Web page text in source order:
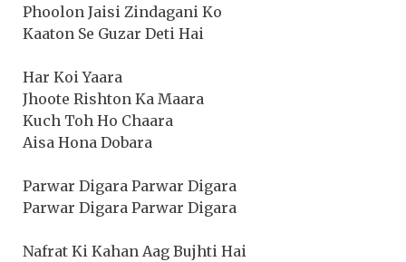
Phoolon Jaisi Zindagani Ko
Kaaton Se Guzar Deti Hai
Har Koi Yaara
Jhoote Rishton Ka Maara
Kuch Toh Ho Chaara
Aisa Hona Dobara
Parwar Digara Parwar Digara
Parwar Digara Parwar Digara
Nafrat Ki Kahan Aag Bujhti Hai